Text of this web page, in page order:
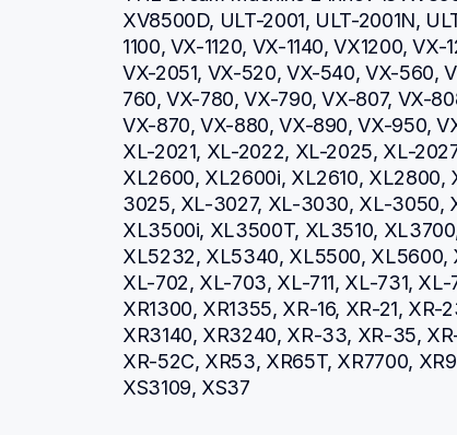
XV8500D, ULT-2001, ULT-2001N,
1100, VX-1120, VX-1140, VX1200,
VX-2051, VX-520, VX-540, VX-560,
760, VX-780, VX-790, VX-807, VX-
VX-870, VX-880, VX-890, VX-950,
XL-2021, XL-2022, XL-2025, XL-
XL2600, XL2600i, XL2610,
3025, XL-3027, XL-3030, XL-3050,
XL3500i, XL3500T, XL3510,
XL5232, XL5340, XL5500,
XL-702, XL-703, XL-711, XL-731,
XR1300, XR1355, XR-16, XR-21,
XR3140, XR3240, XR-33, XR-35,
XR-52C, XR53, XR65T, XR7700,
XS3109, XS37